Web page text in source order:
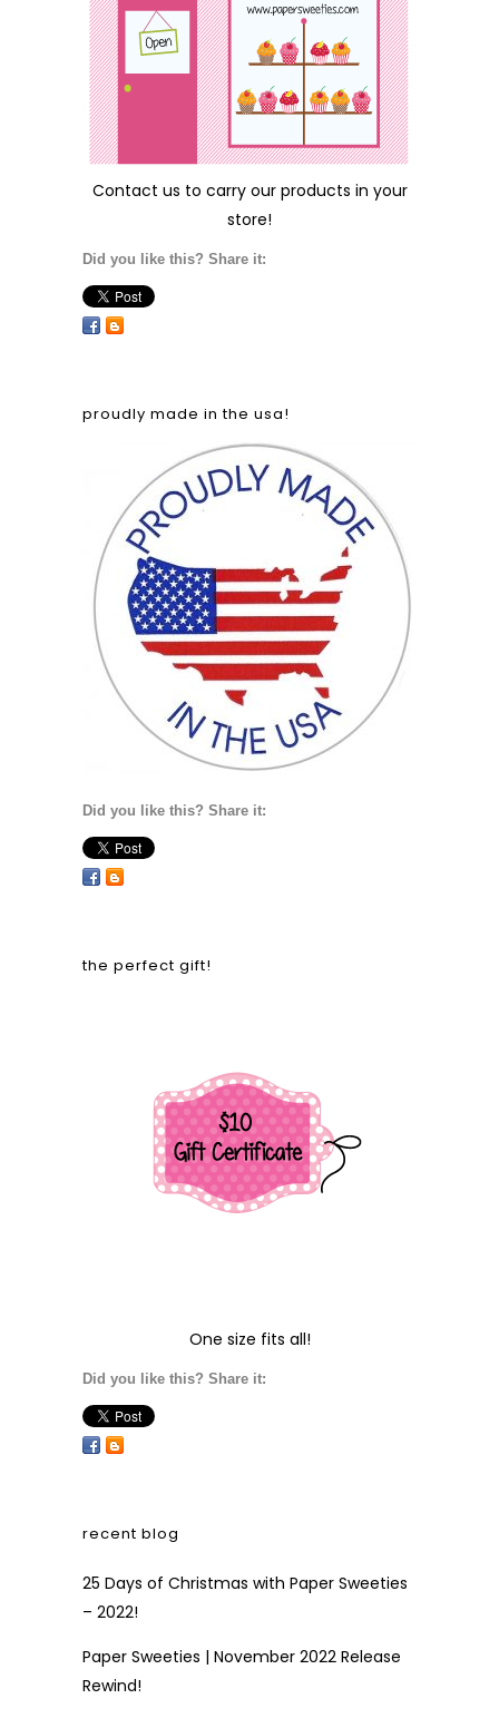
Contact us to carry our products in your
store!
Did you like this? Share it:
proudly made in the usa!
Did you like this? Share it:
the perfect gift!
One size fits all!
Did you like this? Share it:
recent blog
25 Days of Christmas with Paper Sweeties
– 2022!
Paper Sweeties | November 2022 Release
Rewind!